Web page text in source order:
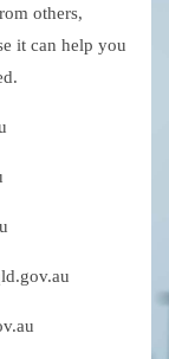
others,
it can help you